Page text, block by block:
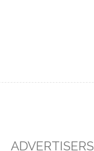
ADVERTISERS